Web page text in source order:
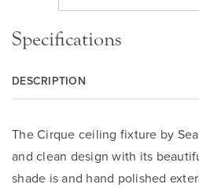
Specifications
DESCRIPTION
The Cirque ceiling fixture by
and clean design with its
shade is and hand polished